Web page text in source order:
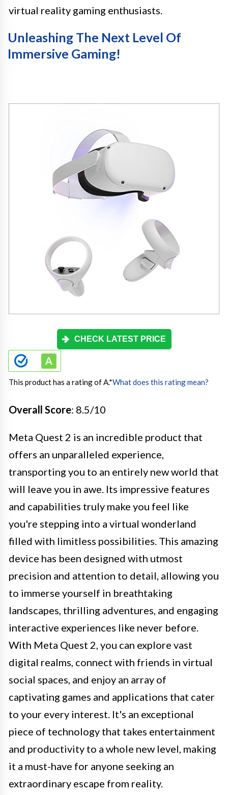
virtual reality gaming enthusiasts.
Unleashing The Next Level Of
Immersive Gaming!
CHECK LATEST PRICE
This product has a rating of A.*What does this rating mean?
Overall Score: 8.5/10
Meta Quest 2 is an incredible product that
offers an unparalleled experience,
transporting you to an entirely new world that
will leave you in awe. Its impressive features
and capabilities truly make you feel like
you're stepping into a virtual wonderland
filled with limitless possibilities. This amazing
device has been designed with utmost
precision and attention to detail, allowing you
to immerse yourself in breathtaking
landscapes, thrilling adventures, and engaging
interactive experiences like never before.
With Meta Quest 2, you can explore vast
digital realms, connect with friends in virtual
social spaces, and enjoy an array of
captivating games and applications that cater
to your every interest. It's an exceptional
piece of technology that takes entertainment
and productivity to a whole new level, making
it a must-have for anyone seeking an
extraordinary escape from reality.